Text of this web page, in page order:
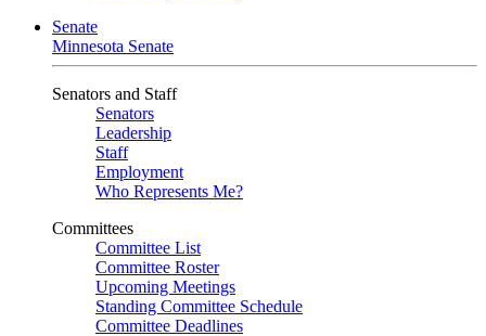
Senate
Minnesota Senate
Senators and Staff
Senators
Leadership
Staff
Employment
Who Represents Me?
Committees
Committee List
Committee Roster
Upcoming Meetings
Standing Committee Schedule
Committee Deadlines